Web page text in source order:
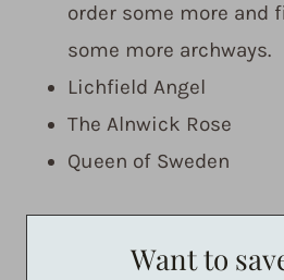
order some more and
some more archways.
Lichfield Angel
The Alnwick Rose
Queen of Sweden
Want to